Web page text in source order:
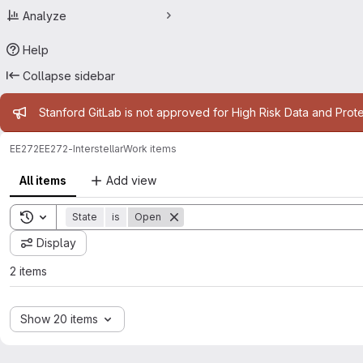
Analyze
Help
Collapse sidebar
Admin message
Stanford GitLab is not approved for High Risk Data and
EE272EE272-InterstellarWork items
All items Add view
Toggle search history
State is Open
Display
2 items
Show 20 items